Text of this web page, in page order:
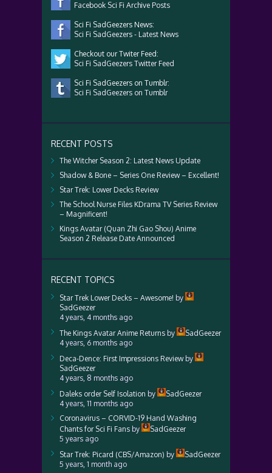
Facebook Sci Fi Archive Posts
Sci Fi SadGeezers News:
Sci Fi SadGeezers - Latest News
Checkout our Twiter Feed:
Sci Fi SadGeezers Twitter Feed
Sci Fi SadGeezers on Tumblr:
Sci Fi SadGeezers on Tumblr
RECENT POSTS
The Witcher Season 2: Latest News Update
Shadow & Bone – Series One Review – Excellent!
Star Trek: Lower Decks Review
The School Nurse Files KDrama TV Series Review
– Magnificent!
Kings Avatar (Quan Zhi Gao Shou) Anime
Season 2 Release Date Announced
RECENT TOPICS
Star Trek Lower Decks – Awesome! by
SadGeezer
4 years, 4 months ago
The Kings Avatar Anime Returns by
SadGeezer
4 years, 6 months ago
Deca-Dence: First Impressions Reviewby
SadGeezer
4 years, 8 months ago
Daleks order Self Isolation by
SadGeezer
4 years, 11 months ago
Coronavirus – CORVID-19 Hand Washing
Chants for Sci Fi Fans by
SadGeezer
5 years ago
Star Trek: Picard (CBS/Amazon) by
SadGeezer
5 years, 1 month ago